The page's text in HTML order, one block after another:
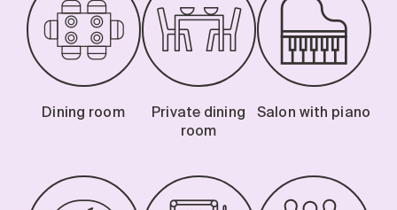
Dining room
Private dining
room
Salon with piano